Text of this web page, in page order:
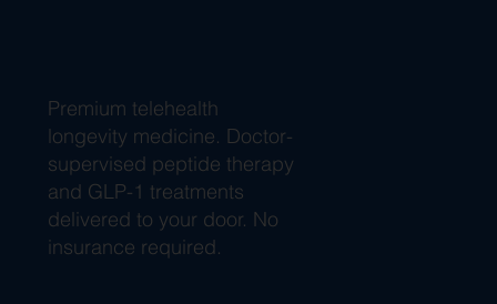
Premium telehealth
longevity medicine. Doctor-
supervised peptide therapy
and GLP-1 treatments
delivered to your door. No
insurance required.